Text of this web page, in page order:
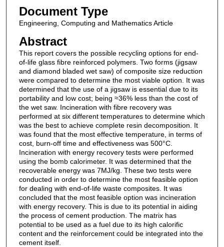
Document Type
Engineering, Computing and Mathematics Article
Abstract
This report covers the possible recycling options for end-
of-life glass fibre reinforced polymers. Two forms (jigsaw
and diamond bladed wet saw) of composite size reduction
were compared to determine the most viable option. It was
determined that the use of a jigsaw is essential due to its
portability and low cost; being ≈36% less than the cost of
the wet saw. Incineration with fibre recovery was
performed at six different temperatures to determine which
was the best to achieve complete resin decomposition. It
was found that the most effective temperature, in terms of
cost, burn-off time and effectiveness was 500°C.
Incineration with energy recovery tests were performed
using the bomb calorimeter. It was determined that the
recoverable energy was 7MJ/kg. These two tests were
conducted in order to determine the most feasible option
for dealing with end-of-life waste composites. It was
concluded that the most feasible option was incineration
with energy recovery. This is due to its potential in aiding
the process of cement production. The matrix has
potential to be used as a fuel due to its high calorific
content and the reinforcement could be integrated into the
cement itself.